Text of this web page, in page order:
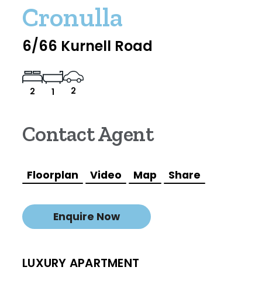
Cronulla
6/66 Kurnell Road
2 1 2
Contact Agent
Floorplan Video Map Share
Enquire Now
LUXURY APARTMENT